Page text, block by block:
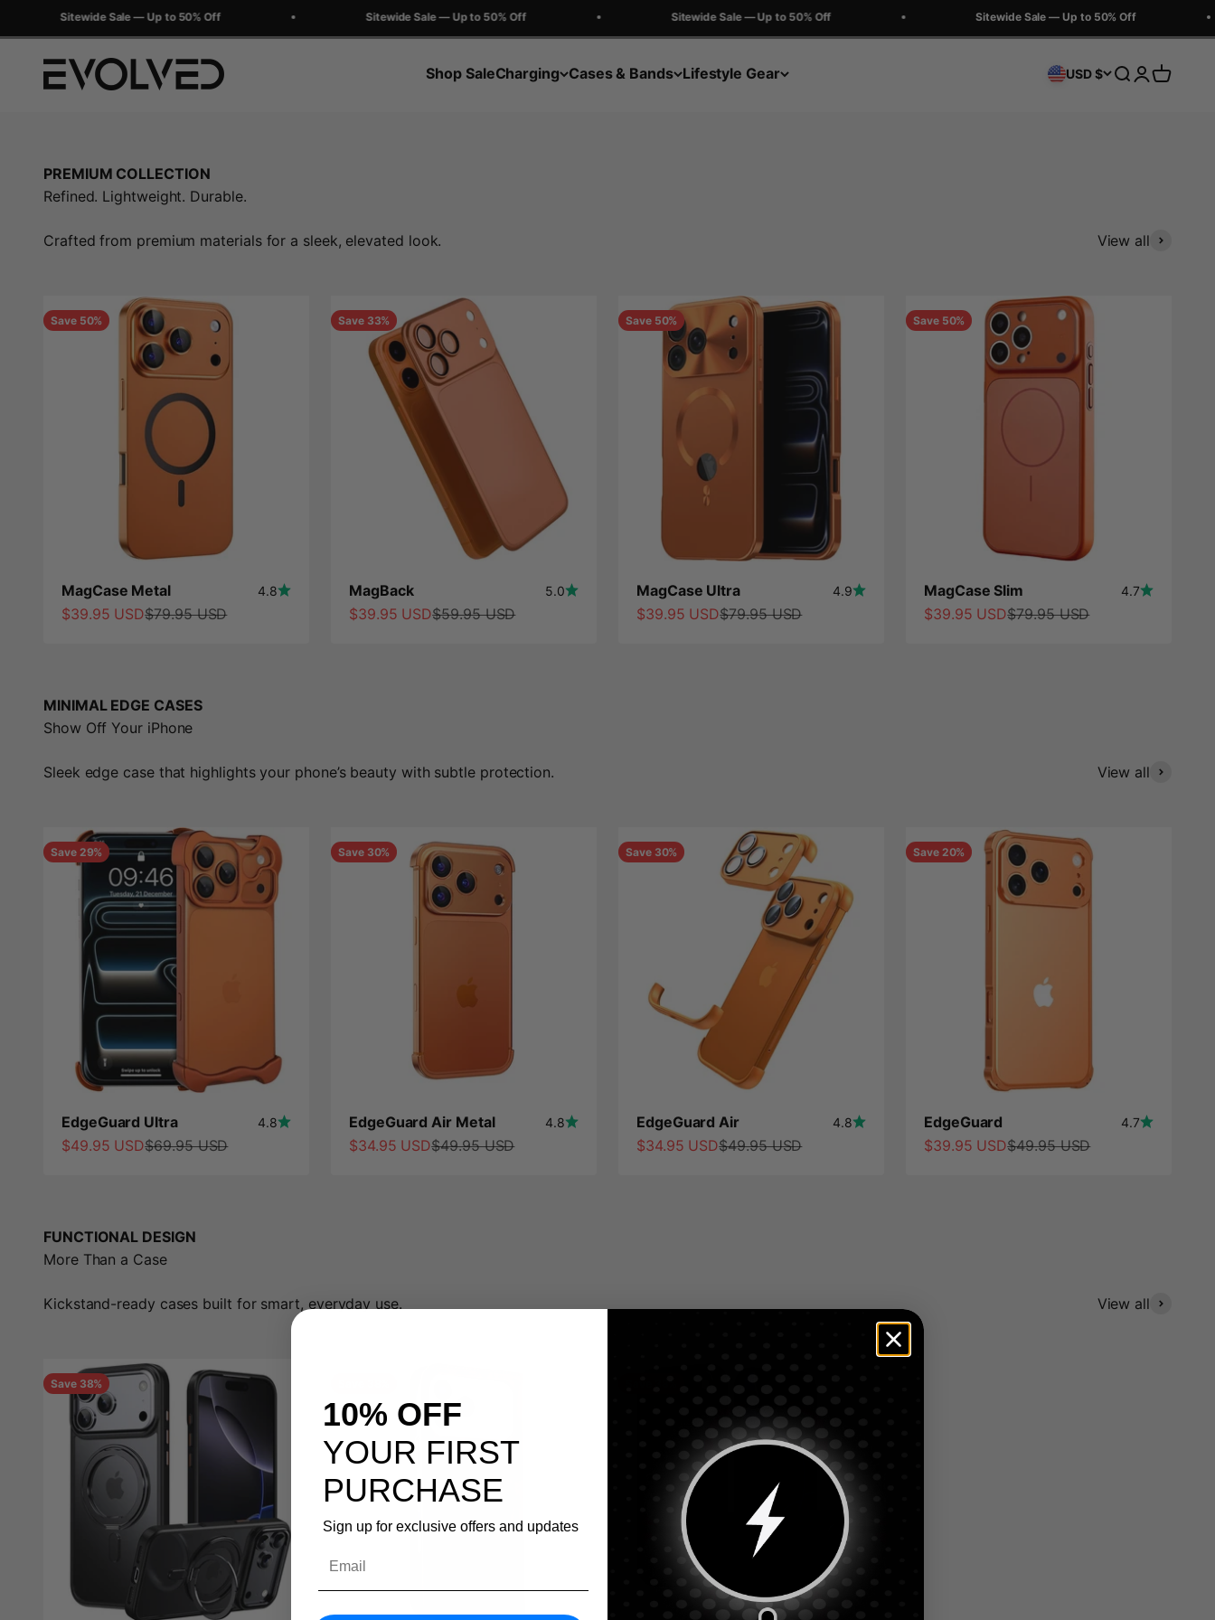
Sitewide Sale — Up to 50% Off Sitewide Sale — Up to 50% Off Sitewide Sale — Up to 50% Off Sitewide Sale — Up to 50% Off
Shop SaleCharging Cases & Bands Lifestyle Gear
Evolved Chargers USD $ Search
Login
Cart
PREMIUM COLLECTION
Refined. Lightweight. Durable.
Crafted from premium materials for a sleek, elevated look. View all
Save 50%
MagCase Metal 4.8
Sale price
$39.95 USDRegular price
$79.95 USD
Save 33%
MagBack 5.0
Sale price
$39.95 USDRegular price
$59.95 USD
Save 50%
MagCase Ultra 4.9
Sale price
$39.95 USDRegular price
$79.95 USD
Save 50%
MagCase Slim 4.7
Sale price
$39.95 USDRegular price
$79.95 USD
MINIMAL EDGE CASES
Show Off Your iPhone
Sleek edge case that highlights your phone’s beauty with subtle protection. View all
Save 29%
EdgeGuard Ultra 4.8
Sale price
$49.95 USDRegular price
$69.95 USD
Save 30%
EdgeGuard Air Metal 4.8
Sale price
$34.95 USDRegular price
$49.95 USD
Save 30%
EdgeGuard Air 4.8
Sale price
$34.95 USDRegular price
$49.95 USD
Save 20%
EdgeGuard 4.7
Sale price
$39.95 USDRegular price
$49.95 USD
FUNCTIONAL DESIGN
More Than a Case
Kickstand-ready cases built for smart, everyday use. View all
Save 38%
10% OFF
YOUR FIRST
PURCHASE
Sign up for exclusive offers and updates